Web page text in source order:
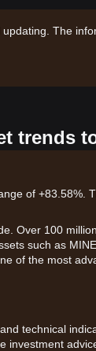
The
trends
of +83.58%.
Over 100
such as
of the most
technical